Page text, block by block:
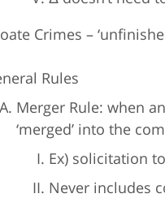
Crimes –
Rules
Merger Rule: when
‘merged’ into the
Ex) solicitation
Never includes